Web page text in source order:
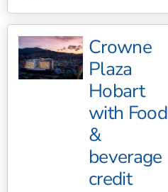
product
has
multiple
variants.
Crowne
Plaza
Hobart
with Food
&
beverage
credit